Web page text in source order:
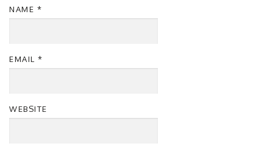
NAME *
EMAIL *
WEBSITE